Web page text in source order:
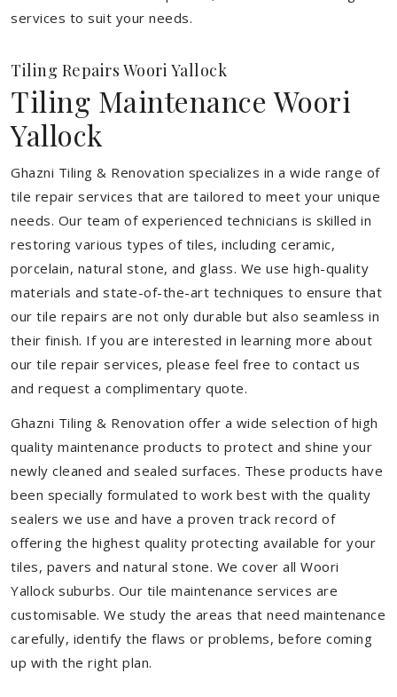
services to suit your needs.
Tiling Repairs Woori Yallock
Tiling Maintenance Woori
Yallock
Ghazni Tiling & Renovation specializes in a wide range of
tile repair services that are tailored to meet your unique
needs. Our team of experienced technicians is skilled in
restoring various types of tiles, including ceramic,
porcelain, natural stone, and glass. We use high-quality
materials and state-of-the-art techniques to ensure that
our tile repairs are not only durable but also seamless in
their finish. If you are interested in learning more about
our tile repair services, please feel free to contact us
and request a complimentary quote.
Ghazni Tiling & Renovation offer a wide selection of high
quality maintenance products to protect and shine your
newly cleaned and sealed surfaces. These products have
been specially formulated to work best with the quality
sealers we use and have a proven track record of
offering the highest quality protecting available for your
tiles, pavers and natural stone. We cover all Woori
Yallock suburbs. Our tile maintenance services are
customisable. We study the areas that need maintenance
carefully, identify the flaws or problems, before coming
up with the right plan.